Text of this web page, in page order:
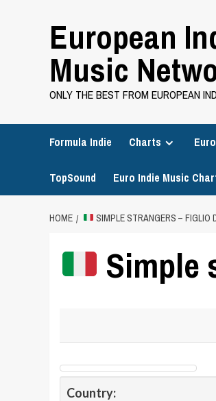
European
Music
ONLY THE BEST FROM EUROPEAN
Formula Indie Charts
TopSound Euro Indie Music
HOME SIMPLE STRANGERS – FIGLIO
Simple
Country: